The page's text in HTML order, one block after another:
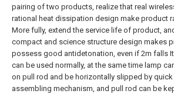
pairing of two products, realize that real
rational heat dissipation design make product
More fully, extend the service life of product,
compact and science structure design makes
possess good antidetonation, even if 2m falls
can be used normally, at the same time lamp
on pull rod and be horizontally slipped by quick
assembling mechanism, and pull rod can be